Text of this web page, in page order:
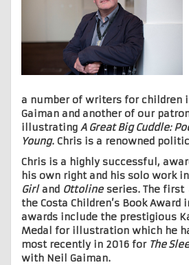
a number of writers for children
Gaiman and another of our
illustrating A Great Big Cuddle:
Young. Chris is a renowned
Chris is a highly successful,
his own right and his solo work
Girland Ottolineseries. The first
the Costa Children’s Book Award
awards include the prestigious
Medal for illustration which he
most recently in 2016 for The
with Neil Gaiman.